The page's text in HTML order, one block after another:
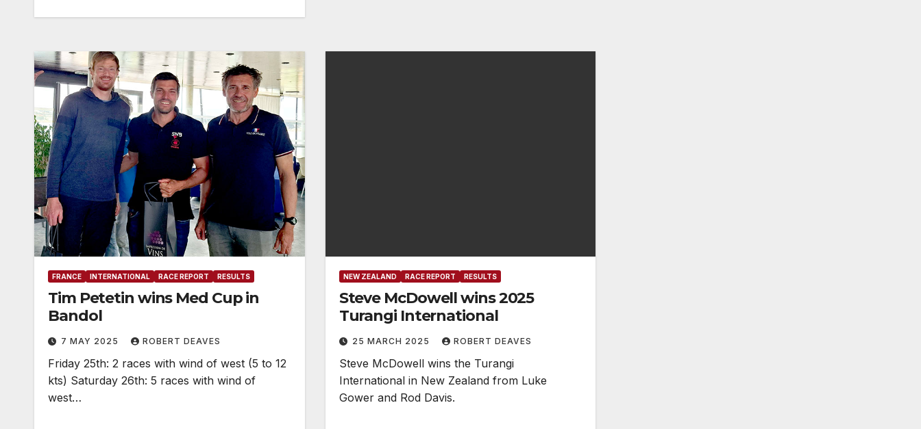
FRANCE INTERNATIONAL RACE REPORT RESULTS
Tim Petetin wins Med Cup in
Bandol
7 MAY 2025 ROBERT DEAVES
Friday 25th: 2 races with wind of west (5 to 12
kts) Saturday 26th: 5 races with wind of
west…
NEW ZEALAND RACE REPORT RESULTS
Steve McDowell wins 2025
Turangi International
25 MARCH 2025 ROBERT DEAVES
Steve McDowell wins the Turangi
International in New Zealand from Luke
Gower and Rod Davis.